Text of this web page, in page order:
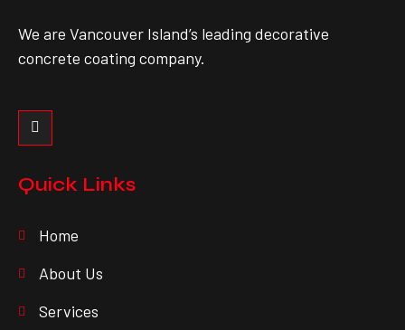
We are Vancouver Island’s leading decorative
concrete coating company.
Quick Links
Home
About Us
Services